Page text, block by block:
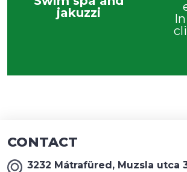
jakuzzi
CONTACT
3232 Mátrafüred, Muzsla utca